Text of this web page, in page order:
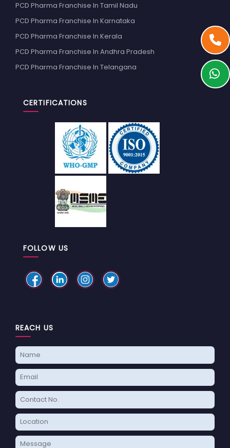
PCD Pharma Franchise In Tamil Nadu
PCD Pharma Franchise In Karnataka
PCD Pharma Franchise In Kerala
PCD Pharma Franchise In Andhra Pradesh
PCD Pharma Franchise In Telangana
CERTIFICATIONS
FOLLOW US
REACH US